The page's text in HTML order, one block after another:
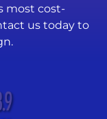
most cost-
us today to